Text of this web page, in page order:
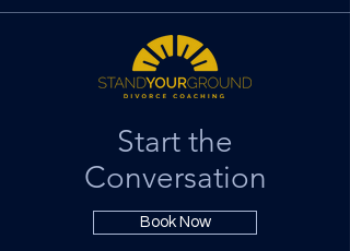
Start the
Conversation
Book Now